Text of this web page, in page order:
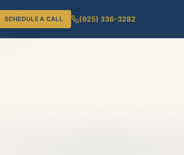
SCHEDULE A CALL (925) 336-3282